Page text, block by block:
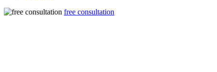
free consultation